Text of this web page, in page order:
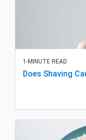
1-MINUTE READ
Does Shaving